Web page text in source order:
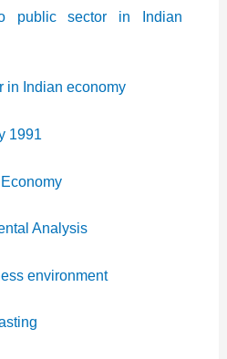
public sector in Indian
in Indian economy
1991
Analysis
environment